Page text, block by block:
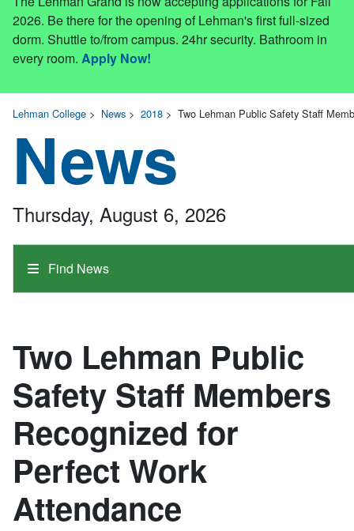
2026. Be there for the opening of Lehman's first full-sized
dorm. Shuttle to/from campus. 24hr security. Bathroom in
every room. Apply Now!
Lehman College > News > 2018 > Two Lehman Public Safety Staff
News
Find News
Thursday, August 6, 2026
Two Lehman Public
Safety Staff Members
Recognized for
Perfect Work
Attendance